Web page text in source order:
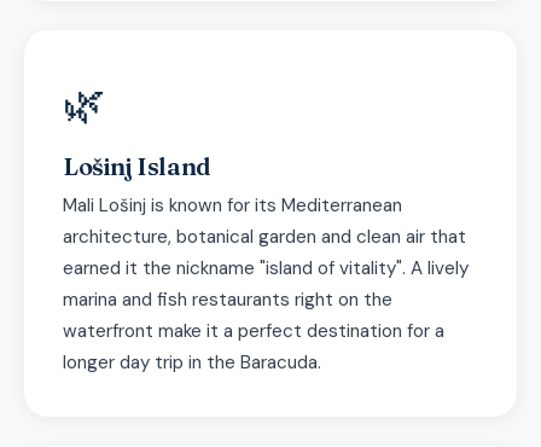
🌿
Lošinj Island
Mali Lošinj is known for its Mediterranean
architecture, botanical garden and clean air that
earned it the nickname "island of vitality". A lively
marina and fish restaurants right on the
waterfront make it a perfect destination for a
longer day trip in the Baracuda.